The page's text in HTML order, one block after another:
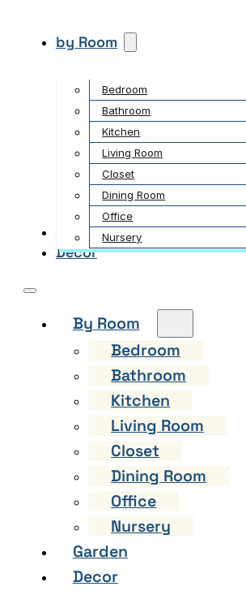
by Room
Bedroom
Bathroom
Kitchen
Living Room
Closet
Dining Room
Office
Nursery
Garden
Decor
By Room
Bedroom
Bathroom
Kitchen
Living Room
Closet
Dining Room
Office
Nursery
Garden
Decor